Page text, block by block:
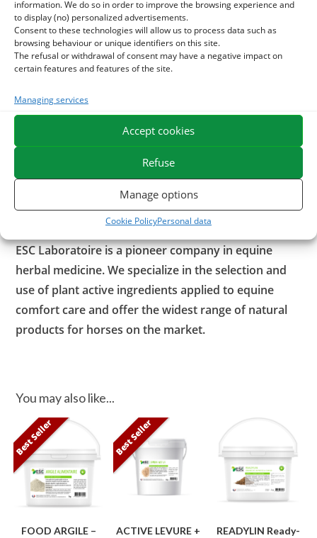
information. We do so in order to improve the browsing experience and
to display (no) personalized advertisements.
Consent to these technologies will allow us to process data such as
browsing behaviour or unique identifiers on this site.
The refusal or withdrawal of consent may have a negative impact on
certain features and features of the site.
Managing services
Accept cookies
Refuse
Manage options
Cookie PolicyPersonal data
destroyed by heat.
Uncooked flaxseed can also be used as a raw material for a
recommended foot dressing in case of sensibility of the
With what combination of flax seeds?
In order to strengthen the digestive well-being of horses,
flax seeds may be associated with
in vitamins, minerals and polysaccharides, the juice of aloe
vera soothes horses prone to digestive problems while
strengthening the intestinal flora.
ESC Laboratoire is a pioneer company in equine
herbal medicine. We specialize in the selection and
use of plant active ingredients applied to equine
comfort care and offer the widest range of natural
products for horses on the market.
You may also like...
Best Seller
FOOD ARGILE –
Best Seller
ACTIVE LEVURE +
READYLIN Ready-